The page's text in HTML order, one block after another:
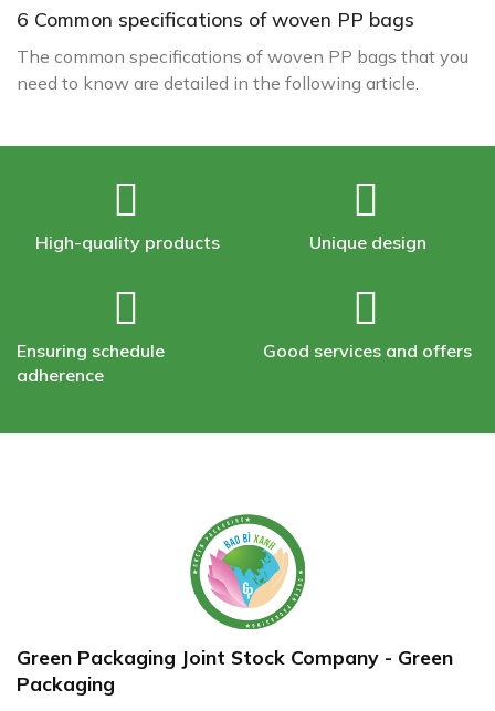
6 Common specifications of woven PP bags
The common specifications of woven PP bags that you
need to know are detailed in the following article.
High-quality products Unique design
Ensuring schedule
adherence
Good services and offers
Green Packaging Joint Stock Company - Green
Packaging